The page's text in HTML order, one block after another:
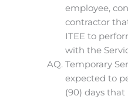
employee,
contractor
ITEE to
with the
Temporary
expected to
(90) days